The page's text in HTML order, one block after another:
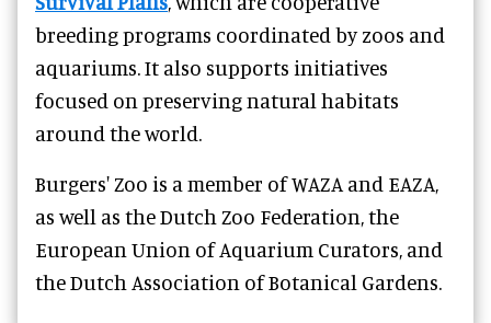
breeding programs coordinated by zoos and
aquariums. It also supports initiatives
focused on preserving natural habitats
around the world.
Burgers' Zoo is a member of WAZA and EAZA,
as well as the Dutch Zoo Federation, the
European Union of Aquarium Curators, and
the Dutch Association of Botanical Gardens.